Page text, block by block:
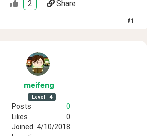
2 Share
#1
meifeng
Level 4
Posts
0
Likes
0
Joined
4/10/2018